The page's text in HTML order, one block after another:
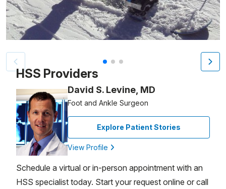
Patient image of: Ilana Lubin, 1 of 3
HSS Providers
David S. Levine, MD
Foot and Ankle Surgeon
Explore Patient Stories
View Profile
Schedule a virtual or in-person appointment with an
HSS specialist today. Start your request online or call